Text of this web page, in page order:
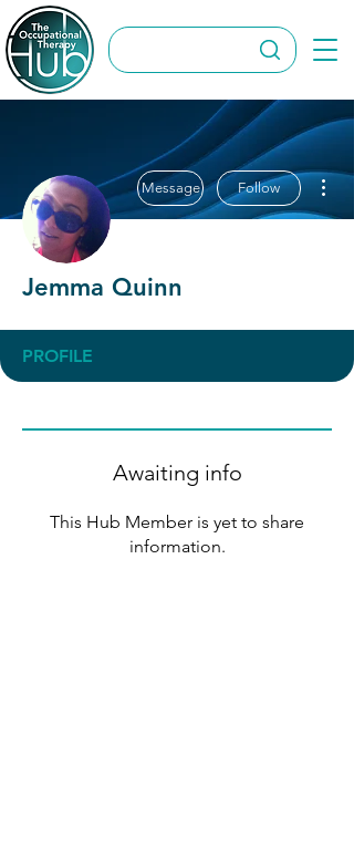
Message Follow
Jemma Quinn
PROFILE
Awaiting info
This Hub Member is yet to share
information.